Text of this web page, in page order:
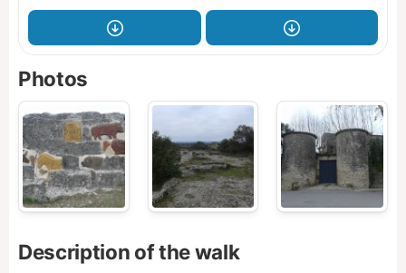
Photos
Description of the walk